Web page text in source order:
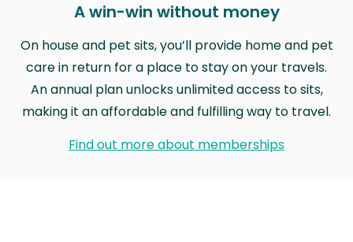
A win-win without money
On house and pet sits, you’ll provide home and pet
care in return for a place to stay on your travels.
An annual plan unlocks unlimited access to sits,
making it an affordable and fulfilling way to travel.
Find out more about memberships